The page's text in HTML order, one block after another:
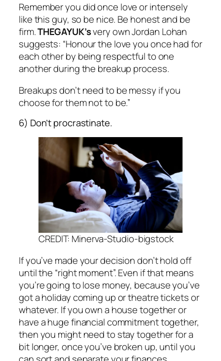
Remember you did once love or intensely
like this guy, so be nice. Be honest and be
firm.THEGAYUK’svery own Jordan Lohan
suggests: “Honour the love you once had for
each other by being respectful to one
another during the breakup process.
Breakups don’t need to be messy if you
choose for them not to be.”
6) Don’t procrastinate.
CREDIT: Minerva-Studio-bigstock
If you’ve made your decision don’t hold off
until the “right moment”. Even if that means
you’re going to lose money, because you’ve
got a holiday coming up or theatre tickets or
whatever. If you own a house together or
have a huge financial commitment together,
then you might need to stay together for a
bit longer, once you’ve broken up, until you